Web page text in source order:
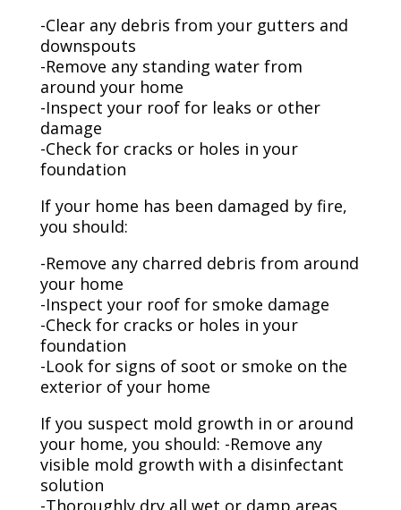
-Clear any debris from your gutters and
downspouts
-Remove any standing water from
around your home
-Inspect your roof for leaks or other
damage
-Check for cracks or holes in your
foundation
If your home has been damaged by fire,
you should:
-Remove any charred debris from around
your home
-Inspect your roof for smoke damage
-Check for cracks or holes in your
foundation
-Look for signs of soot or smoke on the
exterior of your home
If you suspect mold growth in or around
your home, you should: -Remove any
visible mold growth with a disinfectant
solution
-Thoroughly dry all wet or damp areas.